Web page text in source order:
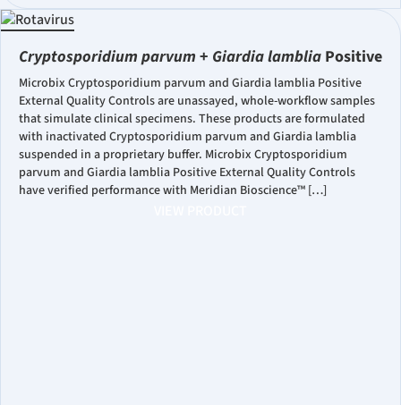
Cryptosporidium parvum + Giardia lamblia Positive
Microbix Cryptosporidium parvum and Giardia lamblia Positive
External Quality Controls are unassayed, whole-workflow samples
that simulate clinical specimens. These products are formulated
with inactivated Cryptosporidium parvum and Giardia lamblia
suspended in a proprietary buffer. Microbix Cryptosporidium
parvum and Giardia lamblia Positive External Quality Controls
have verified performance with Meridian Bioscience™ […]